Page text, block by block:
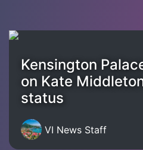
Kensington
on Kate
status
VI News Staff